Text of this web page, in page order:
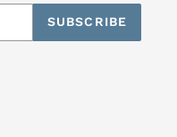
SUBSCRIBE